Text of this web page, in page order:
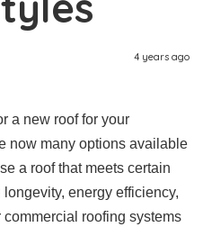
4 years ago
a new roof for your
now many options available
a roof that meets certain
energy efficiency,
roofing systems